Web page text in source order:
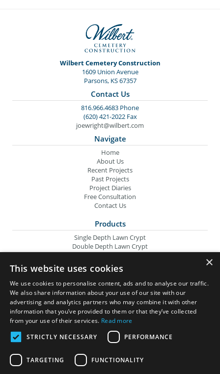
Wilbert Cemetery Construction
1609 Union Avenue
Parsons, KS 67357
Contact Us
816.966.4683 Phone
(620) 421-2022 Fax
joewright@wilbert.com
Navigate
Home
About Us
Recent Projects
Past Projects
Project Diaries
Free Consultation
Contact Us
Products
Single Depth Lawn Crypt
Double Depth Lawn Crypt
Columbarium Niche
Oversize Lawn Crypt
Urn Crypt
Headstone Containment Box
Grid Markers
Wilbert Companies
Wilbert Funeral Services
Memorial Monuments
SI Precast Concrete
×
This website uses cookies
We use cookies to personalise content, ads and to analyse our traffic.
We also share information about your use of our site with our
advertising and analytics partners who may combine it with other
information that you’ve provided to them or that they’ve collected
from your use of their services. Read more
STRICTLY NECESSARY
PERFORMANCE
TARGETING FUNCTIONALITY